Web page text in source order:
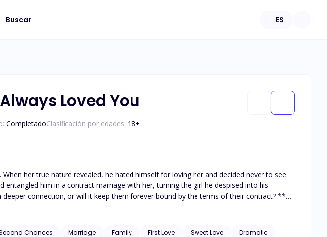
Buscar ES
Loved You
CompletadoClasificación por edades: 18+
her true nature revealed, he hated himself for loving her and decided never to see
entangled him in a contract marriage with her, turning the girl he despised into his
I respond in a teasing
Chances Marriage Family First Love Sweet Love
Dramatic